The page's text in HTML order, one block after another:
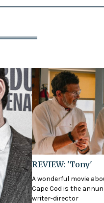
REVIEW: 'Tony'
A wonderful movie
Cape Cod is the
writer-director